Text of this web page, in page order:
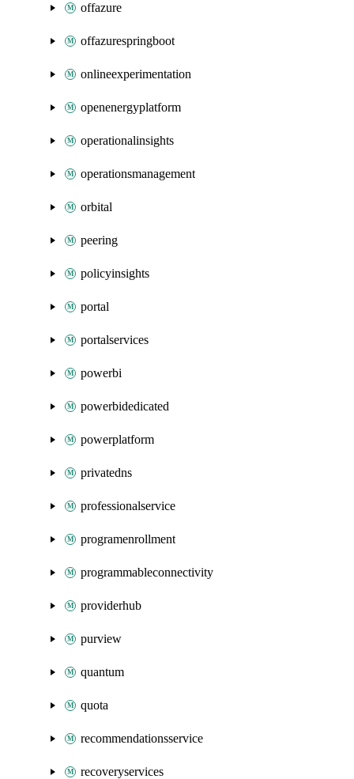
offazure
offazurespringboot
onlineexperimentation
openenergyplatform
operationalinsights
operationsmanagement
orbital
peering
policyinsights
portal
portalservices
powerbi
powerbidedicated
powerplatform
privatedns
professionalservice
programenrollment
programmableconnectivity
providerhub
purview
quantum
quota
recommendationsservice
recoveryservices